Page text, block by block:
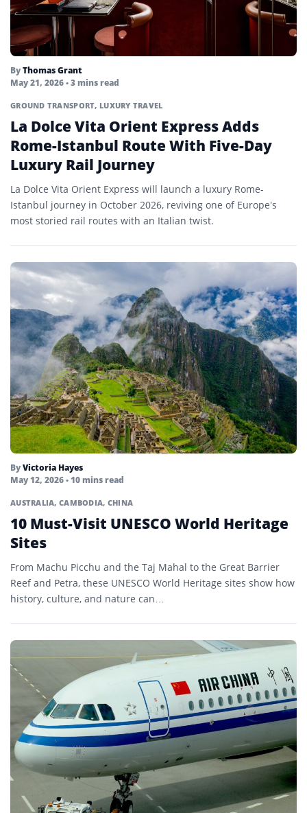
ByThomas Grant
May 21, 2026• 3 mins read
GROUND TRANSPORT, LUXURY TRAVEL
La Dolce Vita Orient Express Adds
Rome-Istanbul Route With Five-Day
Luxury Rail Journey
La Dolce Vita Orient Express will launch a luxury Rome-
Istanbul journey in October 2026, reviving one of Europe’s
most storied rail routes with an Italian twist.
ByVictoria Hayes
May 12, 2026• 10 mins read
AUSTRALIA,CAMBODIA, CHINA
10 Must-Visit UNESCO World Heritage
Sites
From Machu Picchu and the Taj Mahal to the Great Barrier
Reef and Petra, these UNESCO World Heritage sites show how
history, culture, and nature can…